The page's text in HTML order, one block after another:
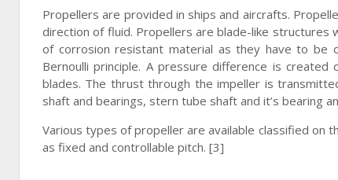
Propellers are provided in ships and aircrafts.
direction of fluid. Propellers are blade-like structures
of corrosion resistant material as they have to
Bernoulli principle. A pressure difference is
blades. The thrust through the impeller is
shaft and bearings, stern tube shaft and it’s bearing
Various types of propeller are available classified on
as fixed and controllable pitch. [3]